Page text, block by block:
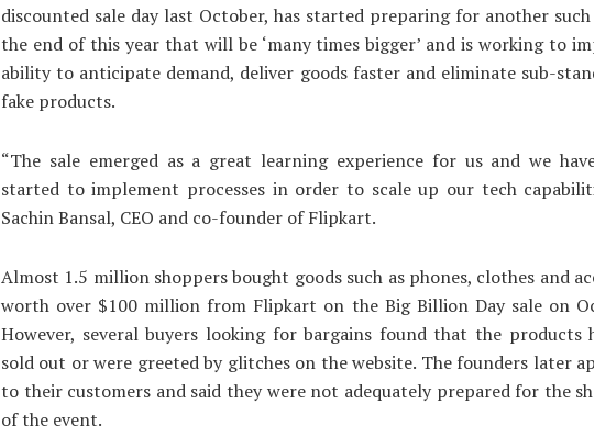
discounted sale day last October, has started preparing for another
the end of this year that will be ‘many times bigger’ and is working to
ability to anticipate demand, deliver goods faster and eliminate sub-
fake products.
“The sale emerged as a great learning experience for us and we
started to implement processes in order to scale up our tech
Sachin Bansal, CEO and co-founder of Flipkart.
Almost 1.5 million shoppers bought goods such as phones, clothes and
worth over $100 million from Flipkart on the Big Billion Day sale on
However, several buyers looking for bargains found that the products
sold out or were greeted by glitches on the website. The founders later
to their customers and said they were not adequately prepared for the
of the event.